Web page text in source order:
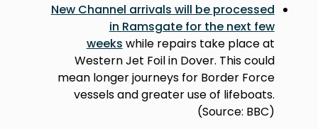
New Channel arrivals will be processed
in Ramsgate for the next few
weeks while repairs take place at
Western Jet Foil in Dover. This could
mean longer journeys for Border Force
vessels and greater use of lifeboats.
(Source: BBC)